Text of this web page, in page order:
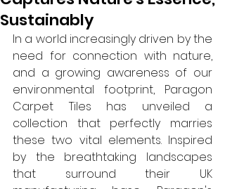
Sustainably
In a world increasingly driven by the
need for connection with nature,
and a growing awareness of our
environmental footprint, Paragon
Carpet Tiles has unveiled a
collection that perfectly marries
these two vital elements. Inspired
by the breathtaking landscapes
that surround their UK